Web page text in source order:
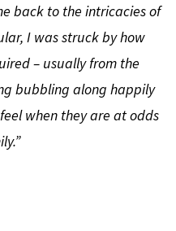
back to the intricacies of
I was struck by how
– usually from the
bubbling along happily
when they are at odds